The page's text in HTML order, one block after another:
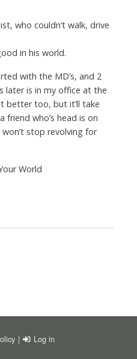
who couldn’t walk, drive
in his world.
with the MD’s, and 2
later is in my office at the
better too, but it’ll take
friend who’s head is on
stop revolving for
World
USER ACCOUNT MENU
Log in